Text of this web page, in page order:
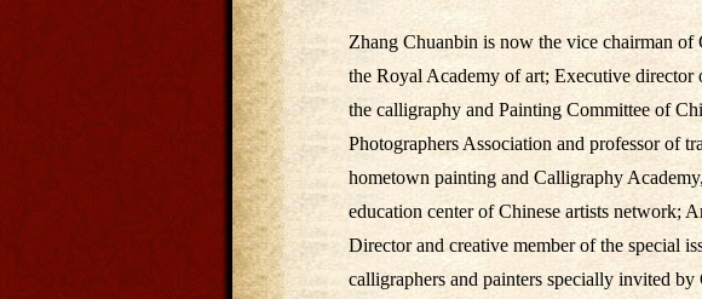
Zhang Chuanbin is now the vice chairman
the Royal Academy of art; Executive
the calligraphy and Painting Committee of
Photographers Association and professor of
hometown painting and Calligraphy
education center of Chinese artists network;
Director and creative member of the special
calligraphers and painters specially invited by